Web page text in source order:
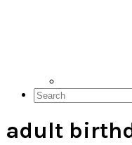
Search
adult